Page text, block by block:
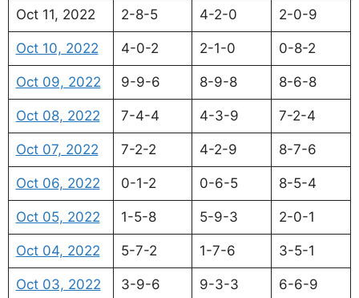
Oct 11, 2022 2-8-5 4-2-0 2-0-9
Oct 10, 2022 4-0-2 2-1-0 0-8-2
Oct 09, 2022 9-9-6 8-9-8 8-6-8
Oct 08, 2022 7-4-4 4-3-9 7-2-4
Oct 07, 2022 7-2-2 4-2-9 8-7-6
Oct 06, 2022 0-1-2 0-6-5 8-5-4
Oct 05, 2022 1-5-8 5-9-3 2-0-1
Oct 04, 2022 5-7-2 1-7-6 3-5-1
Oct 03, 2022 3-9-6 9-3-3 6-6-9